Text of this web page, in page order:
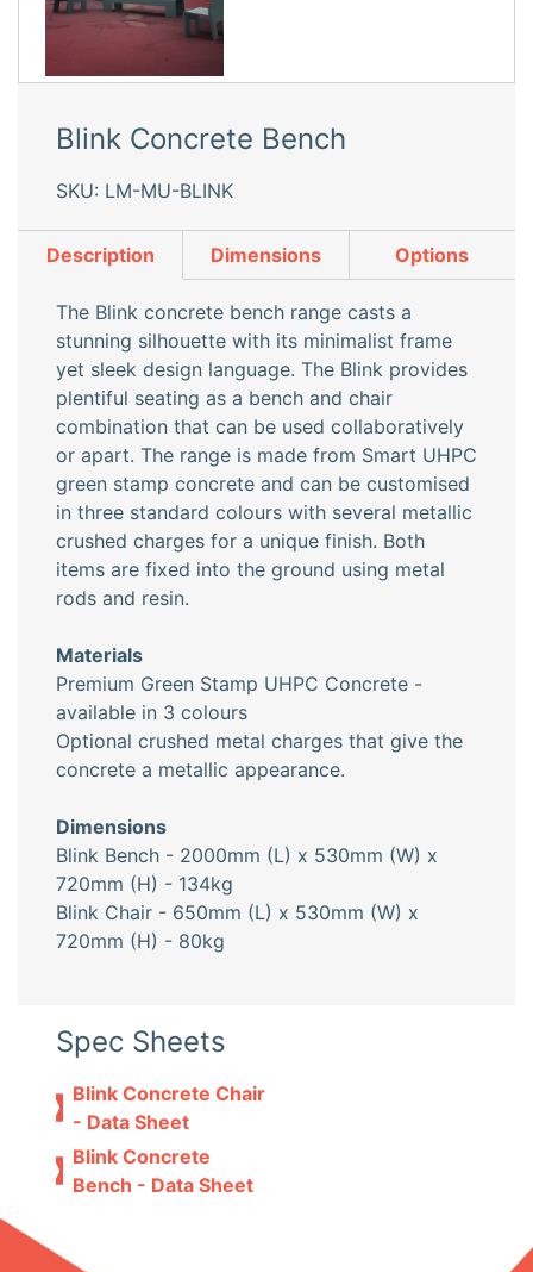
Blink Concrete Bench
SKU: LM-MU-BLINK
Description Dimensions Options
The Blink concrete bench range casts a
stunning silhouette with its minimalist frame
yet sleek design language. The Blink provides
plentiful seating as a bench and chair
combination that can be used collaboratively
or apart. The range is made from Smart UHPC
green stamp concrete and can be customised
in three standard colours with several metallic
crushed charges for a unique finish. Both
items are fixed into the ground using metal
rods and resin.
Materials
Premium Green Stamp UHPC Concrete -
available in 3 colours
Optional crushed metal charges that give the
concrete a metallic appearance.
Dimensions
Blink Bench - 2000mm (L) x 530mm (W) x
720mm (H) - 134kg
Blink Chair - 650mm (L) x 530mm (W) x
720mm (H) - 80kg
Spec Sheets
Blink Concrete Chair
- Data Sheet
Blink Concrete
Bench - Data Sheet